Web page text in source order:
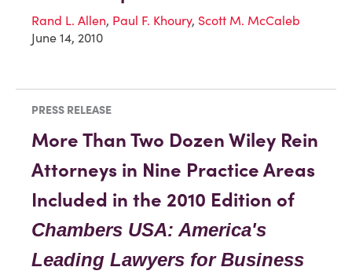
Rand L. Allen, Paul F. Khoury, Scott M. McCaleb
June 14, 2010
PRESS RELEASE
More Than Two Dozen Wiley Rein
Attorneys in Nine Practice Areas
Included in the 2010 Edition of
Chambers USA: America's
Leading Lawyers for Business